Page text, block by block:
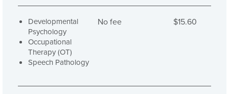
Developmental
Psychology
Occupational
Therapy (OT)
Speech Pathology
No fee $15.60